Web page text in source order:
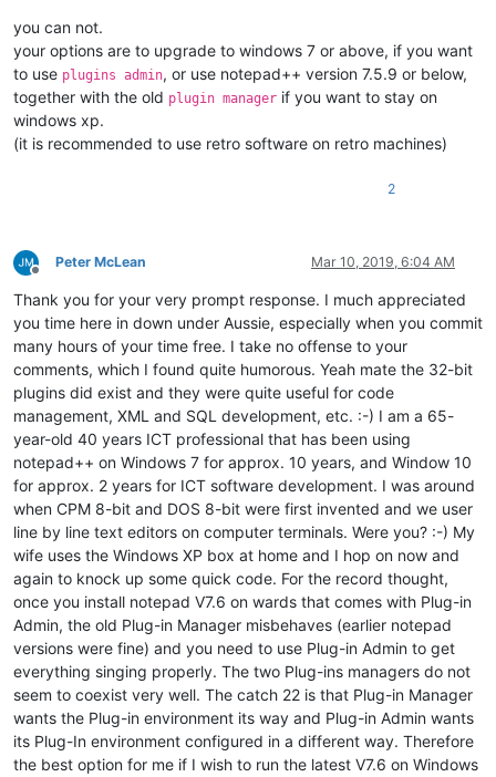
you can not.
your options are to upgrade to windows 7 or above, if you want
to use plugins admin, or use notepad++ version 7.5.9 or below,
together with the old plugin manager if you want to stay on
windows xp.
(it is recommended to use retro software on retro machines)
2
Offline
Peter McLean Mar 10, 2019, 6:04 AM
Thank you for your very prompt response. I much appreciated
you time here in down under Aussie, especially when you commit
many hours of your time free. I take no offense to your
comments, which I found quite humorous. Yeah mate the 32-bit
plugins did exist and they were quite useful for code
management, XML and SQL development, etc. :-) I am a 65-
year-old 40 years ICT professional that has been using
notepad++ on Windows 7 for approx. 10 years, and Window 10
for approx. 2 years for ICT software development. I was around
when CPM 8-bit and DOS 8-bit were first invented and we user
line by line text editors on computer terminals. Were you? :-) My
wife uses the Windows XP box at home and I hop on now and
again to knock up some quick code. For the record thought,
once you install notepad V7.6 on wards that comes with Plug-in
Admin, the old Plug-in Manager misbehaves (earlier notepad
versions were fine) and you need to use Plug-in Admin to get
everything singing properly. The two Plug-ins managers do not
seem to coexist very well. The catch 22 is that Plug-in Manager
wants the Plug-in environment its way and Plug-in Admin wants
its Plug-In environment configured in a different way. Therefore
the best option for me if I wish to run the latest V7.6 on Windows